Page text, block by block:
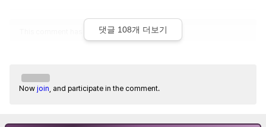
This comment has been deleted.
댓글 108개 더보기
Now join , and participate in the comment.